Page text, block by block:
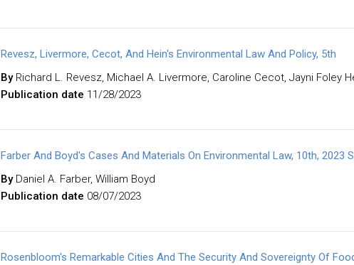
Revesz, Livermore, Cecot, And Hein's Environmental Law And Policy, 5th
By Richard L. Revesz, Michael A. Livermore, Caroline Cecot, Jayni Foley
Publication date 11/28/2023
Farber And Boyd's Cases And Materials On Environmental Law, 10th, 2023
By Daniel A. Farber, William Boyd
Publication date 08/07/2023
Rosenbloom's Remarkable Cities And The Security And Sovereignty Of